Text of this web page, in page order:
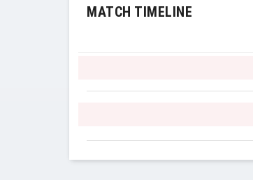
MATCH TIMELINE